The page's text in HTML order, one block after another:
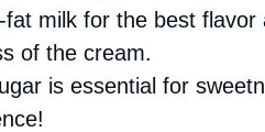
fat milk for the best
of the cream.
is essential for